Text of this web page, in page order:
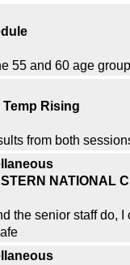
55 and 60 age
Rising
from both
NATIONAL
the senior staff do,